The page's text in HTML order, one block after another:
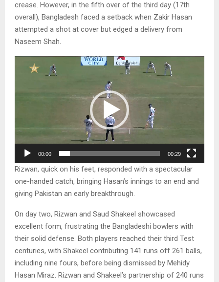
crease. However, in the fifth over of the third day (17th
overall), Bangladesh faced a setback when Zakir Hasan
attempted a shot at cover but edged a delivery from
Naseem Shah.
e
r
00:00 00:29
Rizwan, quick on his feet, responded with a spectacular
one-handed catch, bringing Hasan’s innings to an end and
giving Pakistan an early breakthrough.
On day two, Rizwan and Saud Shakeel showcased
excellent form, frustrating the Bangladeshi bowlers with
their solid defense. Both players reached their third Test
centuries, with Shakeel contributing 141 runs off 261 balls,
including nine fours, before being dismissed by Mehidy
Hasan Miraz. Rizwan and Shakeel’s partnership of 240 runs